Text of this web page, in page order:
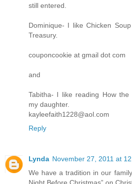
still entered.
Dominique- I like Chicken
Treasury.
couponcookie at gmail dot com
and
Tabitha- I like reading How
my daughter.
kayleefaith1228@aol.com
Reply
Lynda November 27, 2011 at
We have a tradition in our
Night Before Christmas” on